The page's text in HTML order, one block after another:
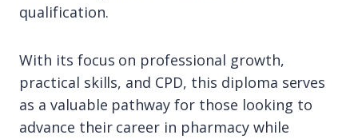
qualification.
With its focus on professional growth,
practical skills, and CPD, this diploma serves
as a valuable pathway for those looking to
advance their career in pharmacy while